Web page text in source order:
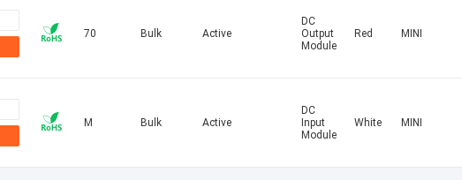
70 Bulk Active
DC
Output
Module
Red MINI
M Bulk Active
DC
Input
Module
White MINI